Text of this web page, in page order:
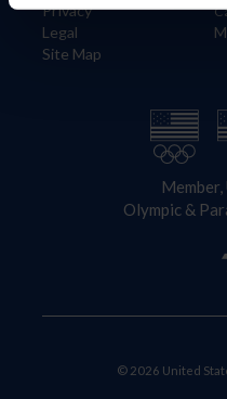
Privacy
Legal
Site Map
Olympic &
© 2026 United